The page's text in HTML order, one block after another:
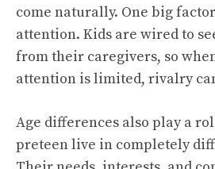
come naturally. One big
attention. Kids are wired to
from their caregivers, so
attention is limited, rivalry
Age differences also play a
preteen live in completely